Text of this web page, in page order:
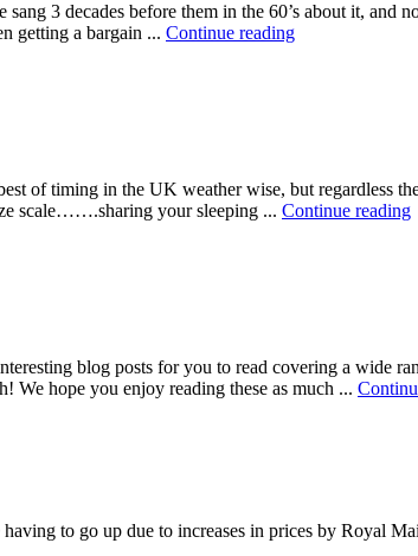
sang 3 decades before them in the 60’s about it,
getting a bargain ... Continue reading
of timing in the UK weather wise, but regardless
scale…….sharing your sleeping ... Continue reading
blog posts for you to read covering a wide
We hope you enjoy reading these as much ...
having to go up due to increases in prices by Royal